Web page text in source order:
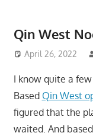
Qin West
April 26, 2022
I know quite a
Based Qin West
figured that the
waited. And